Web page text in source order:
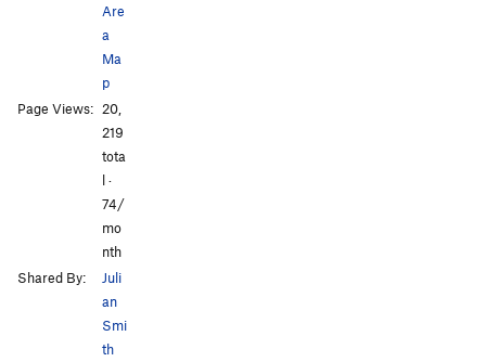
Are
a
Ma
p
Page Views: 20,
219
tota
l ·
74/
mo
nth
Shared By:
Juli
an
Smi
th